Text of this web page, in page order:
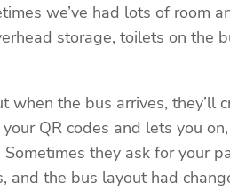
we’ve had lots of room
storage, toilets on the
the bus arrives, they’ll
QR codes and lets you
they ask for your
the bus layout had